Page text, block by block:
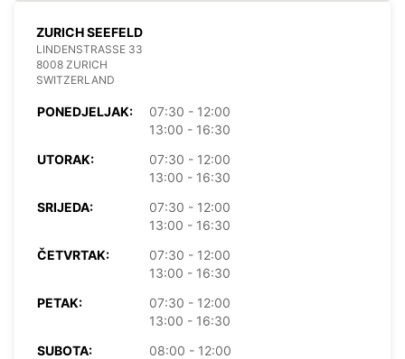
ZURICH SEEFELD
LINDENSTRASSE 33
8008 ZURICH
SWITZERLAND
PONEDJELJAK:
07:30 - 12:00
13:00 - 16:30
UTORAK:
07:30 - 12:00
13:00 - 16:30
SRIJEDA:
07:30 - 12:00
13:00 - 16:30
ČETVRTAK:
07:30 - 12:00
13:00 - 16:30
PETAK:
07:30 - 12:00
13:00 - 16:30
SUBOTA:
08:00 - 12:00